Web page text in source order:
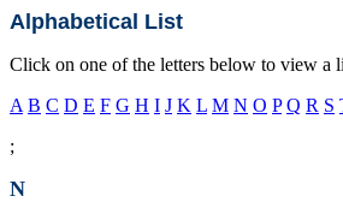
Alphabetical List
Click on one of the letters below to view a
A B C D E F G H I J K L M N O P Q R S
;
N